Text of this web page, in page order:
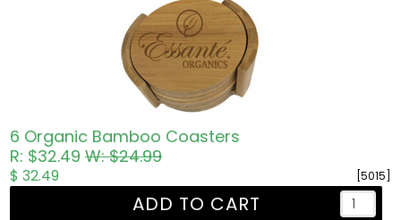
6 Organic Bamboo Coasters
R: $32.49W: $24.99
[5015]
$ 32.49
ADD TO CART